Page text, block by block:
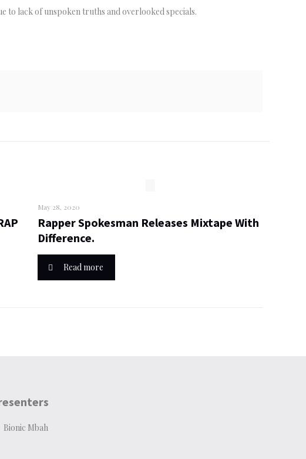
to lack of unspoken truths and overlooked specials.
May 28, 2020
Rapper Spokesman Releases Mixtape With
Difference.
Read more
Bionic Mbah